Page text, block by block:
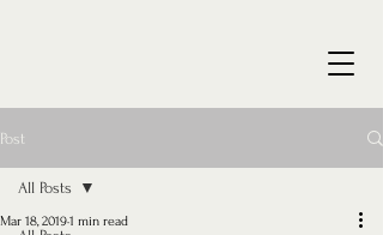
Post
All Posts
Mar 18, 20191 min read